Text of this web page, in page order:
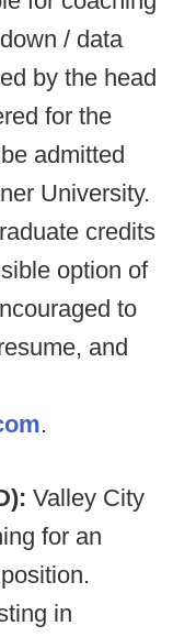
/ data
by the head
for the
admitted
University.
credits
option of
to
and
.
Valley City
for an
in